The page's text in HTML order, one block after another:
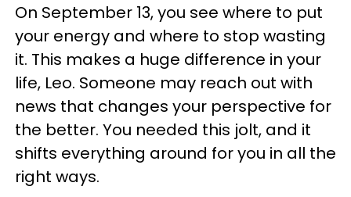
On September 13, you see where to put
your energy and where to stop wasting
it. This makes a huge difference in your
life, Leo. Someone may reach out with
news that changes your perspective for
the better. You needed this jolt, and it
shifts everything around for you in all the
right ways.